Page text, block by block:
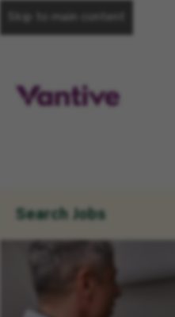
Search Jobs